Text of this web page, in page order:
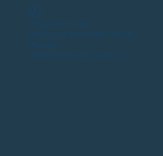
Widget Didn’t Load
Check your internet and refresh
this page.
If that doesn’t work, contact us.